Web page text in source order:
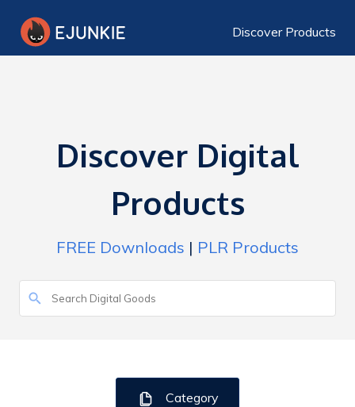
Discover Products
Discover Digital
Products
FREE Downloads | PLR Products
Category